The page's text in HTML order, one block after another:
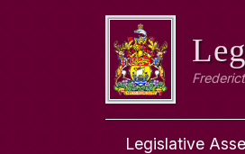
Legislative